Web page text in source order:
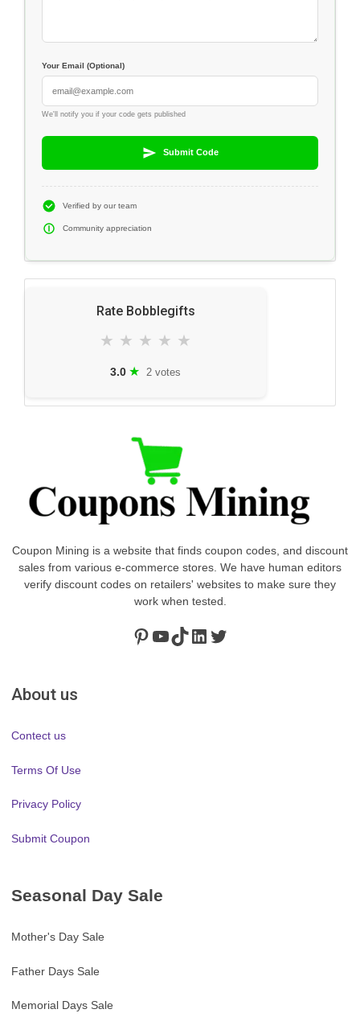
Your Email (Optional)
We'll notify you if your code gets published
Submit Code
Verified by our team
Community appreciation
Rate Bobblegifts
★ ★ ★ ★ ★
3.0 ★ 2 votes
Coupon Mining is a website that finds coupon codes, and discount
sales from various e-commerce stores. We have human editors
verify discount codes on retailers' websites to make sure they
work when tested.
Pinterest
https://www.youtube.com/channel/UClydY0FEmLzqf-EFDvhsS_w
TikTok
LinkedIn
Twitter
About us
Contect us
Terms Of Use
Privacy Policy
Submit Coupon
Seasonal Day Sale
Mother's Day Sale
Father Days Sale
Memorial Days Sale